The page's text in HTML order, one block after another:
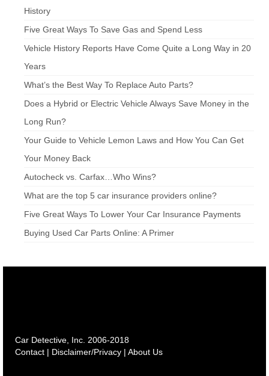
History
Five Great Ways To Save Gas and Spend Less
Vehicle History Reports Have Come Quite a Long Way in 20
Years
What’s the Best Way To Replace Auto Parts?
Does a Hybrid or Electric Vehicle Always Save Money in the
Long Run?
Your Guide to Vehicle Lemon Laws and How You Can Get
Your Money Back
Autocheck vs. Carfax…Who Wins?
What are the top 5 car insurance providers online?
Five Great Ways To Lower Your Car Insurance Payments
Buying Used Car Parts Online: A Primer
Car Detective, Inc. 2006-2018
Contact | Disclaimer/Privacy | About Us